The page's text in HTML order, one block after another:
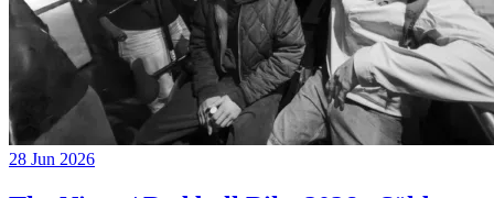
28 Jun 2026